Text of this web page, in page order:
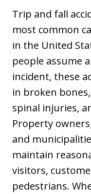
Trip and fall
most common
in the United
people assume
incident, these
in broken
spinal injuries,
Property
and
maintain
visitors,
pedestrians.